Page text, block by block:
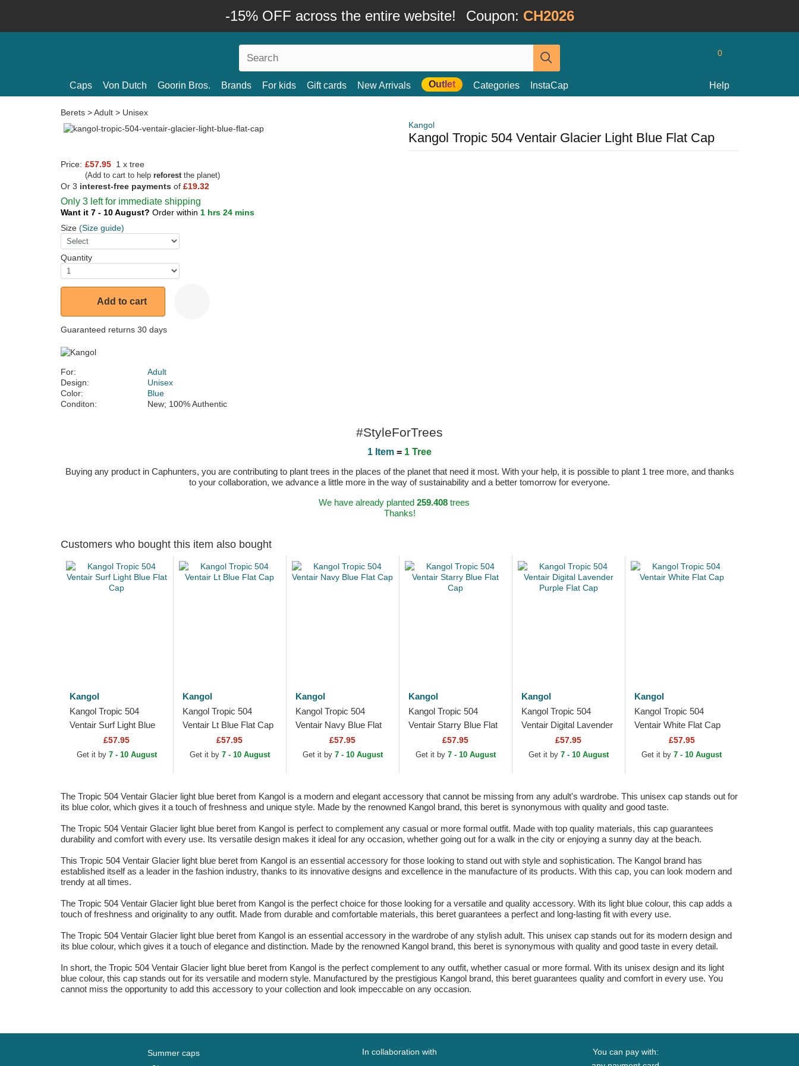
-15% OFF across the entire website! Coupon: CH2026
0
Caps Von Dutch Goorin Bros. Brands For kids Gift cards New Arrivals Outlet Categories InstaCap Help
Berets >Adult > Unisex
Kangol
Kangol Tropic 504 Ventair Glacier Light Blue Flat Cap
Price: £57.95 1 x tree
(Add to cart to help reforestthe planet)
Or 3 interest-free payments of £19.32
Only 3 left for immediate shipping
Want it 7 - 10 August? Order within 1 hrs 24 mins
Size (Size guide)
Quantity
Add to cart
Guaranteed returns 30 days
For:
Adult
Design:
Unisex
Color:
Blue
Conditon:
New; 100% Authentic
#StyleForTrees
1 Item = 1 Tree
Buying any product in Caphunters, you are contributing to plant trees in the places of the planet that need it most. With your help, it is possible to plant 1 tree more, and thanks
to your collaboration, we advance a little more in the way of sustainability and a better tomorrow for everyone.
We have already planted 259.408trees
Thanks!
Customers who bought this item also bought
Kangol
Kangol Tropic 504
Ventair Surf Light Blue
£57.95
Get it by 7 - 10 August
Kangol
Kangol Tropic 504
Ventair Lt Blue Flat Cap
£57.95
Get it by 7 - 10 August
Kangol
Kangol Tropic 504
Ventair Navy Blue Flat
£57.95
Get it by 7 - 10 August
Kangol
Kangol Tropic 504
Ventair Starry Blue Flat
£57.95
Get it by 7 - 10 August
Kangol
Kangol Tropic 504
Ventair Digital Lavender
Purple Flat Cap
£57.95
Get it by 7 - 10 August
Kangol
Kangol Tropic 504
Ventair White Flat Cap
£57.95
Get it by7 - 10 August
The Tropic 504 Ventair Glacier light blue beret from Kangol is a modern and elegant accessory that cannot be missing from any adult's wardrobe. This unisex cap stands out for
its blue color, which gives it a touch of freshness and unique style. Made by the renowned Kangol brand, this beret is synonymous with quality and good taste.
The Tropic 504 Ventair Glacier light blue beret from Kangol is perfect to complement any casual or more formal outfit. Made with top quality materials, this cap guarantees
durability and comfort with every use. Its versatile design makes it ideal for any occasion, whether going out for a walk in the city or enjoying a sunny day at the beach.
This Tropic 504 Ventair Glacier light blue beret from Kangol is an essential accessory for those looking to stand out with style and sophistication. The Kangol brand has
established itself as a leader in the fashion industry, thanks to its innovative designs and excellence in the manufacture of its products. With this cap, you can look modern and
trendy at all times.
The Tropic 504 Ventair Glacier light blue beret from Kangol is the perfect choice for those looking for a versatile and quality accessory. With its light blue colour, this cap adds a
touch of freshness and originality to any outfit. Made from durable and comfortable materials, this beret guarantees a perfect and long-lasting fit with every use.
The Tropic 504 Ventair Glacier light blue beret from Kangol is an essential accessory in the wardrobe of any stylish adult. This unisex cap stands out for its modern design and
its blue colour, which gives it a touch of elegance and distinction. Made by the renowned Kangol brand, this beret is synonymous with quality and good taste in every detail.
In short, the Tropic 504 Ventair Glacier light blue beret from Kangol is the perfect complement to any outfit, whether casual or more formal. With its unisex design and its light
blue colour, this cap stands out for its versatile and modern style. Manufactured by the prestigious Kangol brand, this beret guarantees quality and comfort in every use. You
cannot miss the opportunity to add this accessory to your collection and look impeccable on any occasion.
Summer caps
In collaboration with
You can pay with: